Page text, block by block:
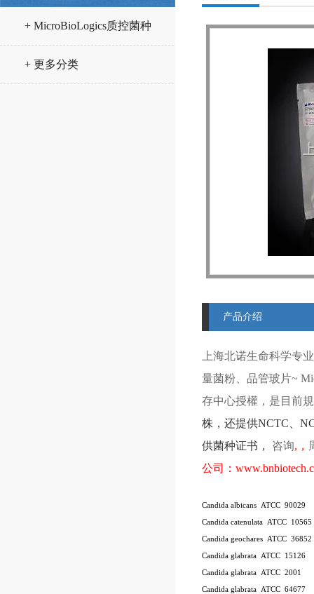
+ MicroBioLogics质控菌种
+ 更多分类
产品介绍
上海北诺生命科学专
量菌粉、品管玻片~
存中心授權，是目前
株 ，还提供NCTC
供菌种证书，
咨询, ，
公司：
Candida albicans ATCC 90029
Candida catenulata ATCC 10565
Candida geochares ATCC 36852
Candida glabrata ATCC 15126
Candida glabrata ATCC 2001
Candida glabrata ATCC 64677